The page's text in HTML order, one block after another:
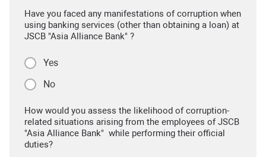
Have you faced any manifestations of corruption when
using banking services (other than obtaining a loan) at
JSCB "Asia Alliance Bank" ?
Yes
No
How would you assess the likelihood of corruption-
related situations arising from the employees of JSCB
"Asia Alliance Bank" while performing their official
duties?